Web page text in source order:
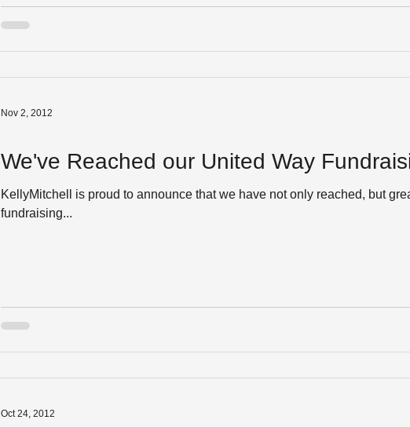
We've Reached our United Way
KellyMitchell is proud to announce that we have not only reached, but
fundraising...
Nov 2, 2012
Oct 24, 2012